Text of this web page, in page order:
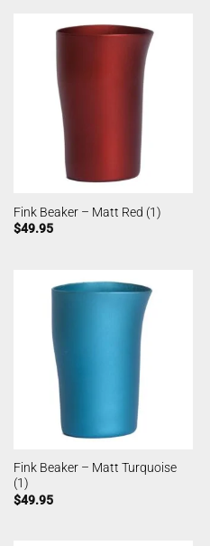
Fink Beaker – Matt Red (1)
$49.95
Fink Beaker – Matt Turquoise
(1)
$49.95